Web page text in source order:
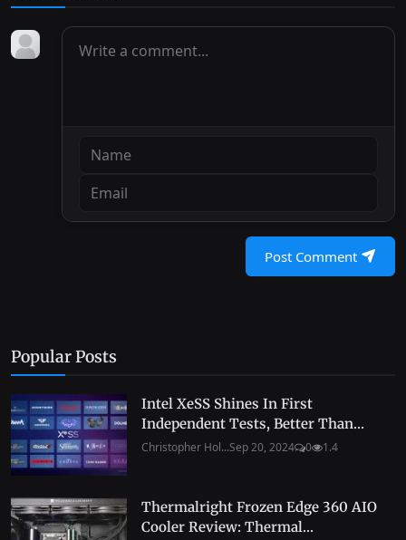
Post Comment
Popular Posts
Intel XeSS Shines In First
Independent Tests, Better Than...
Christopher Hol...Sep 20, 2024 0 1.4
Thermalright Frozen Edge 360 AIO
Cooler Review: Thermal...